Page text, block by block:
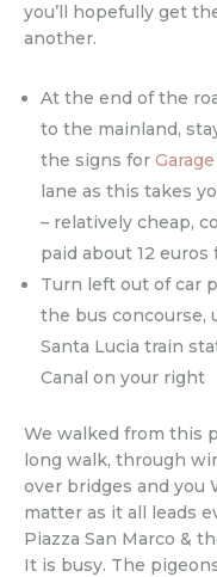
you’ll hopefully get
another.
At the end of the
to the mainland,
the signs for
lane as this takes
– relatively cheap,
paid about 12 euros
Turn left out of car
the bus concourse,
Santa Lucia train
Canal on your right
We walked from this
long walk, through
over bridges and you
matter as it all leads
Piazza San Marco &
It is busy. The